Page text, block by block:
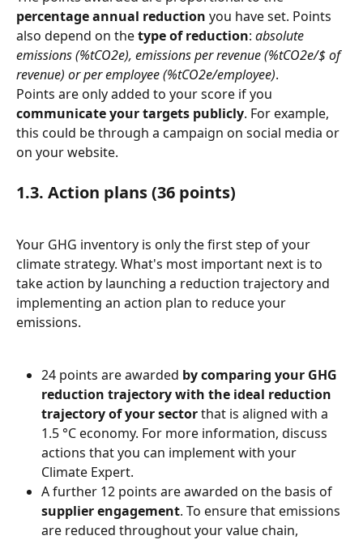
percentage annual reduction you have set. Points
also depend on the type of reduction: absolute
emissions (%tCO2e), emissions per revenue (%tCO2e/$ of
revenue) or per employee (%tCO2e/employee).
Points are only added to your score if you
communicate your targets publicly. For example,
this could be through a campaign on social media or
on your website.
1.3. Action plans (36 points)
Your GHG inventory is only the first step of your
climate strategy. What's most important next is to
take action by launching a reduction trajectory and
implementing an action plan to reduce your
emissions.
24 points are awarded by comparing your GHG
reduction trajectory with the ideal reduction
trajectory of your sector that is aligned with a
1.5 °C economy. For more information, discuss
actions that you can implement with your
Climate Expert.
A further 12 points are awarded on the basis of
supplier engagement. To ensure that emissions
are reduced throughout your value chain,